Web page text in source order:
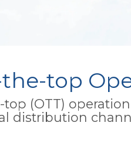
top
top (OTT)
distribution